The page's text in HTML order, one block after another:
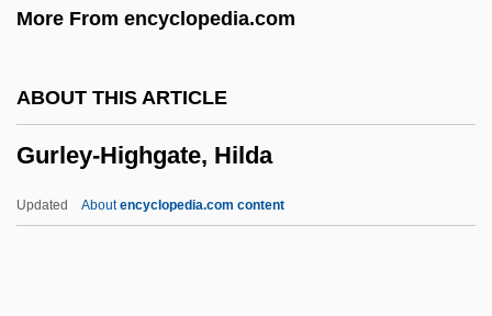
More From encyclopedia.com
ABOUT THIS ARTICLE
Gurley-Highgate, Hilda
Updated Aboutencyclopedia.com content
Gurewitsch, Edna P.
Gurevich, Liubov (1866–1940)